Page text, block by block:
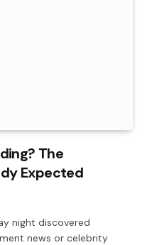
The
Expected
night discovered
news or celebrity